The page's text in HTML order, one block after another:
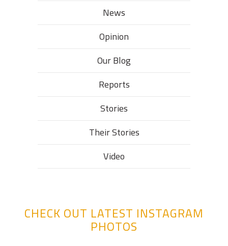
News
Opinion
Our Blog
Reports
Stories
Their Stories​
Video
CHECK OUT LATEST INSTAGRAM
PHOTOS